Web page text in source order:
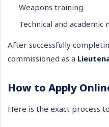
Weapons training
Technical and academic
After successfully
commissioned as a
How to Apply
Here is the exact process